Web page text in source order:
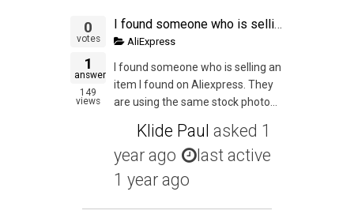
0
votes
1
answer
149
views
I found someone who is selling an item I found on Aliexpress. They are using the same stock photos and it seems like they haven't done any actual Private Labeling but they have changed the title to their "brand". Am I allowed to piggyback on their item?
AliExpress
I found someone who is selling an
item I found on Aliexpress. They
are using the same stock photo...
Klide Paul asked 1
year ago
last active
1 year ago